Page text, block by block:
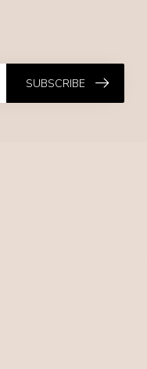
SUBSCRIBE